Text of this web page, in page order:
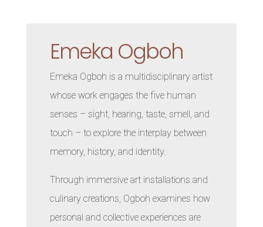
Emeka Ogboh
Emeka Ogboh is a multidisciplinary artist
whose work engages the five human
senses – sight, hearing, taste, smell, and
touch – to explore the interplay between
memory, history, and identity.
Through immersive art installations and
culinary creations, Ogboh examines how
personal and collective experiences are